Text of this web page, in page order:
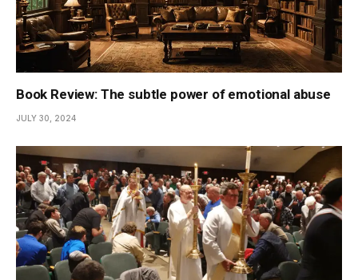
Book Review: The subtle power of emotional abuse
JULY 30, 2024